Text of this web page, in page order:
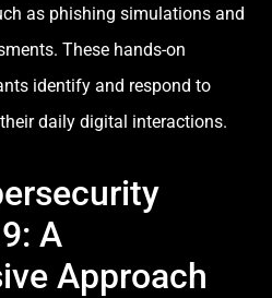
as phishing simulations and
These hands-on
identify and respond to
daily digital interactions.
A
Approach